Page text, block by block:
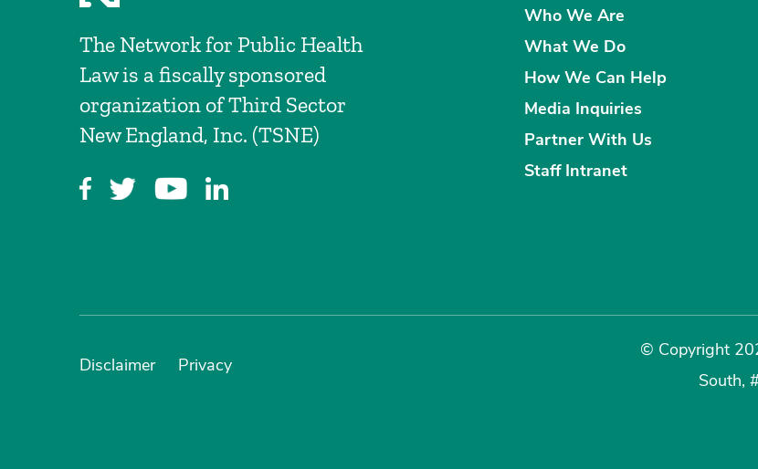
The Network for Public Health
Law is a fiscally sponsored
organization of Third Sector
New England, Inc. (TSNE)
Who We Are
What We Do
How We Can Help
Media Inquiries
Partner With Us
Staff Intranet
Disclaimer Privacy
© Copyright
South,